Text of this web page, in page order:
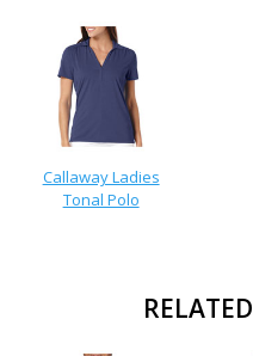
Callaway Ladies
Tonal Polo